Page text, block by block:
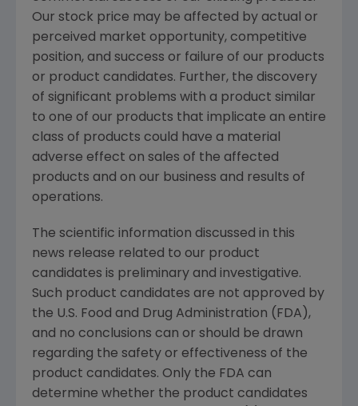
Our stock price may be affected by actual or
perceived market opportunity, competitive
position, and success or failure of our products
or product candidates. Further, the discovery
of significant problems with a product similar
to one of our products that implicate an entire
class of products could have a material
adverse effect on sales of the affected
products and on our business and results of
operations.
The scientific information discussed in this
news release related to our product
candidates is preliminary and investigative.
Such product candidates are not approved by
the U.S. Food and Drug Administration (FDA),
and no conclusions can or should be drawn
regarding the safety or effectiveness of the
product candidates. Only the FDA can
determine whether the product candidates